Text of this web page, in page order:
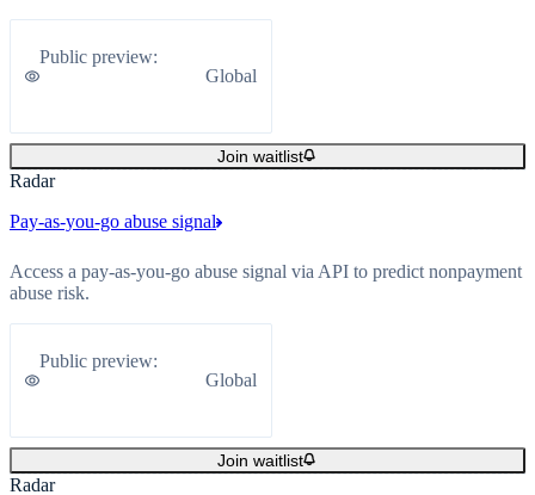
Public preview:
Global
Join waitlist
Radar
Pay-as-you-go abuse signal
Access a pay-as-you-go abuse signal via API to predict nonpayment
abuse risk.
Public preview:
Global
Join waitlist
Radar